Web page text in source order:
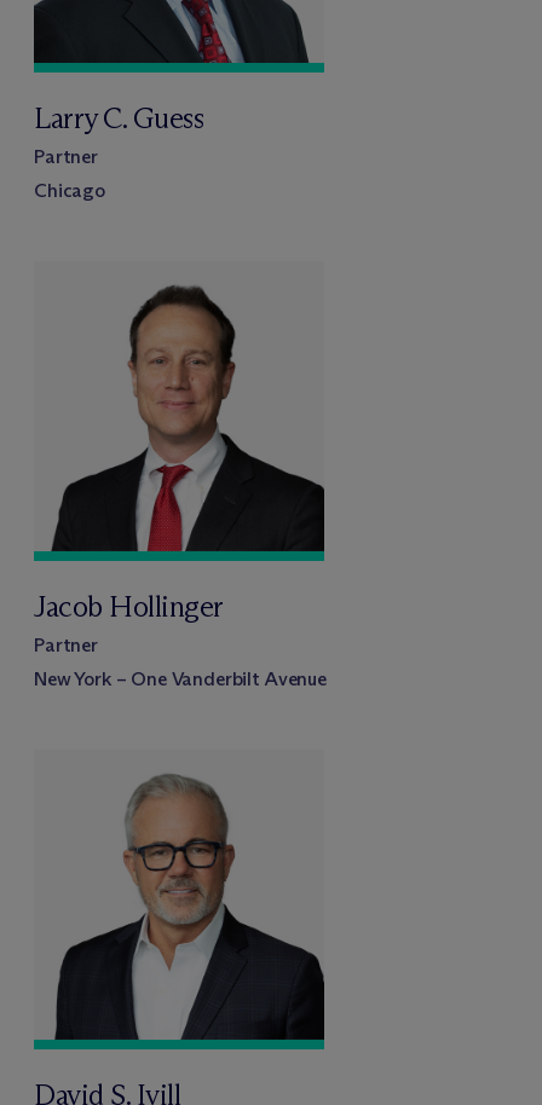
Larry C. Guess
Partner
Chicago
Jacob Hollinger
Partner
New York – One Vanderbilt Avenue
David S. Ivill